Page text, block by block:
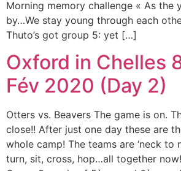
Morning memory challenge « As the
by…We stay young through each
Thuto’s got group 5: yet […]
Oxford in Chelles
Fév 2020 (Day 2)
Otters vs. Beavers The game is on.
close!! After just one day these are
whole camp! The teams are ‘neck to
turn, sit, cross, hop…all together